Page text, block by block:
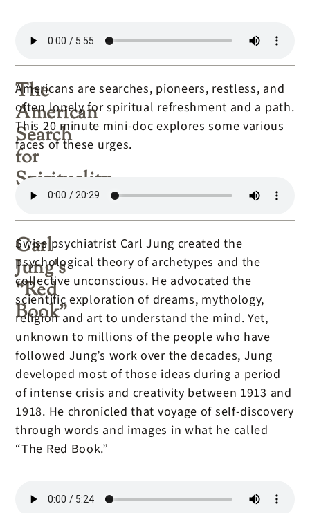
The
American
Search
for
Spirituality
Americans are searches, pioneers, restless, and
often lonely for spiritual refreshment and a path.
This 20 minute mini-doc explores some various
faces of these urges.
Carl
Jung’s
“Red
Book”
Swiss psychiatrist Carl Jung created the
psychological theory of archetypes and the
collective unconscious. He advocated the
scientific exploration of dreams, mythology,
religion and art to understand the mind. Yet,
unknown to millions of the people who have
followed Jung’s work over the decades, Jung
developed most of those ideas during a period
of intense crisis and creativity between 1913 and
1918. He chronicled that voyage of self-discovery
through words and images in what he called
“The Red Book.”